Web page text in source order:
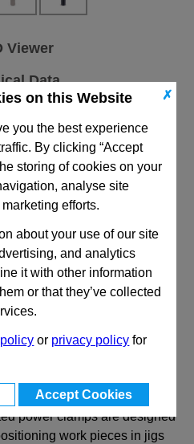
✗
on this Website
you the best experience
By clicking “Accept
storing of cookies on your
analyse site
efforts.
about your use of our site
and analytics
it with other information
or that they’ve collected
or privacy policy for
Accept Cookies
Viewer
Data
to reveal part number, price
for centred clamping,
(Misati), 2 Arm, Inward
power clamps are designed
work pieces in jigs